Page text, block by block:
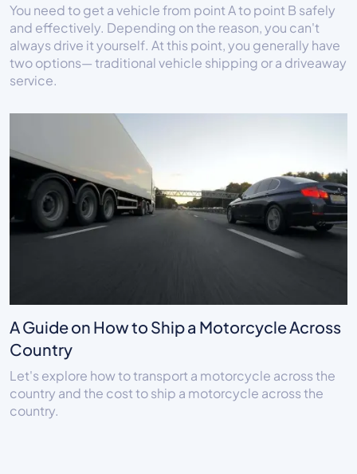
You need to get a vehicle from point A to point B safely
and effectively. Depending on the reason, you can't
always drive it yourself. At this point, you generally have
two options— traditional vehicle shipping or a driveaway
service.
A Guide on How to Ship a Motorcycle Across
Country
Let's explore how to transport a motorcycle across the
country and the cost to ship a motorcycle across the
country.